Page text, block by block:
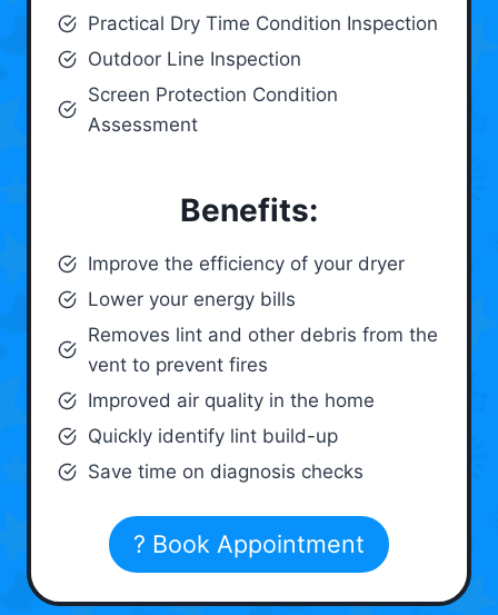
Practical Dry Time Condition Inspection
Outdoor Line Inspection
Screen Protection Condition
Assessment
Benefits:
Improve the efficiency of your dryer
Lower your energy bills
Removes lint and other debris from the
vent to prevent fires
Improved air quality in the home
Quickly identify lint build-up
Save time on diagnosis checks
? Book Appointment